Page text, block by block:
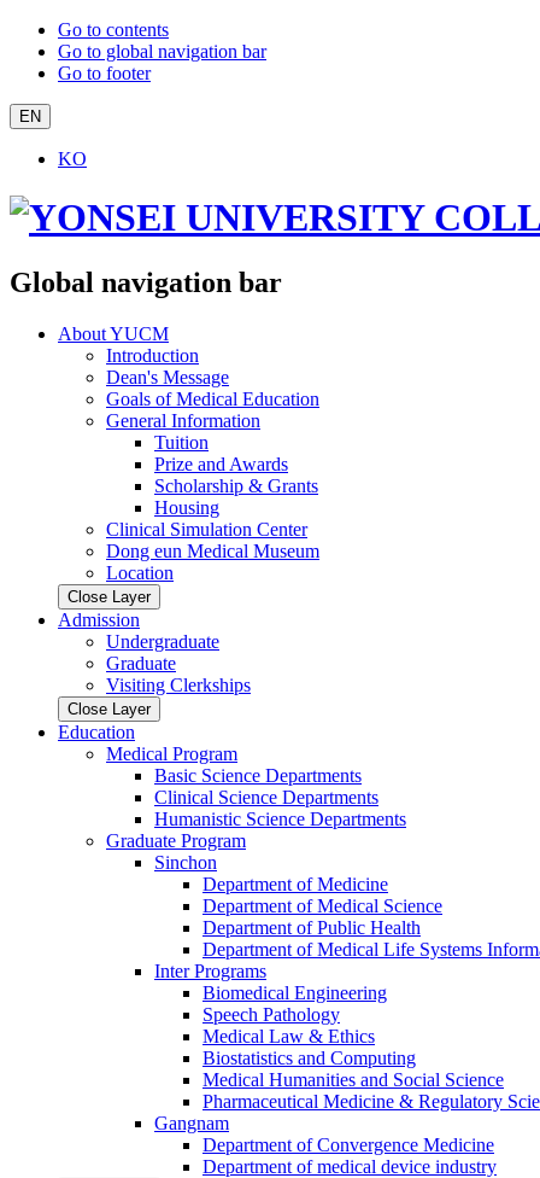
Go to contents
Go to global navigation bar
Go to footer
EN
KO
Global navigation bar
About YUCM
Introduction
Dean's Message
Goals of Medical Education
General Information
Tuition
Prize and Awards
Scholarship & Grants
Housing
Clinical Simulation Center
Dong eun Medical Museum
Location
Close Layer
Admission
Undergraduate
Graduate
Visiting Clerkships
Close Layer
Education
Medical Program
Basic Science Departments
Clinical Science Departments
Humanistic Science Departments
Graduate Program
Sinchon
Department of Medicine
Department of Medical Science
Department of Public Health
Department of Medical Life Systems
Inter Programs
Biomedical Engineering
Speech Pathology
Medical Law & Ethics
Biostatistics and Computing
Medical Humanities and Social Science
Pharmaceutical Medicine & Regulatory
Gangnam
Department of Convergence Medicine
Department of medical device industry